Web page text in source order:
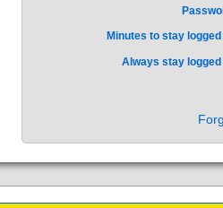
Minutes to stay
Always stay